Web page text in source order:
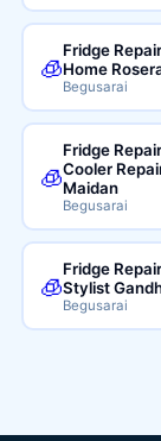
🧊
Fridge
Home
Begusarai
🧊
Fridge
Cooler
Maidan
Begusarai
🧊
Fridge
Stylist
Begusarai